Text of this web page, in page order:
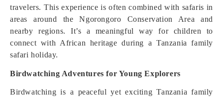
travelers. This experience is often combined with safaris in
areas around the Ngorongoro Conservation Area and
nearby regions. It’s a meaningful way for children to
connect with African heritage during a Tanzania family
safari holiday.
Birdwatching Adventures for Young Explorers
Birdwatching is a peaceful yet exciting Tanzania family